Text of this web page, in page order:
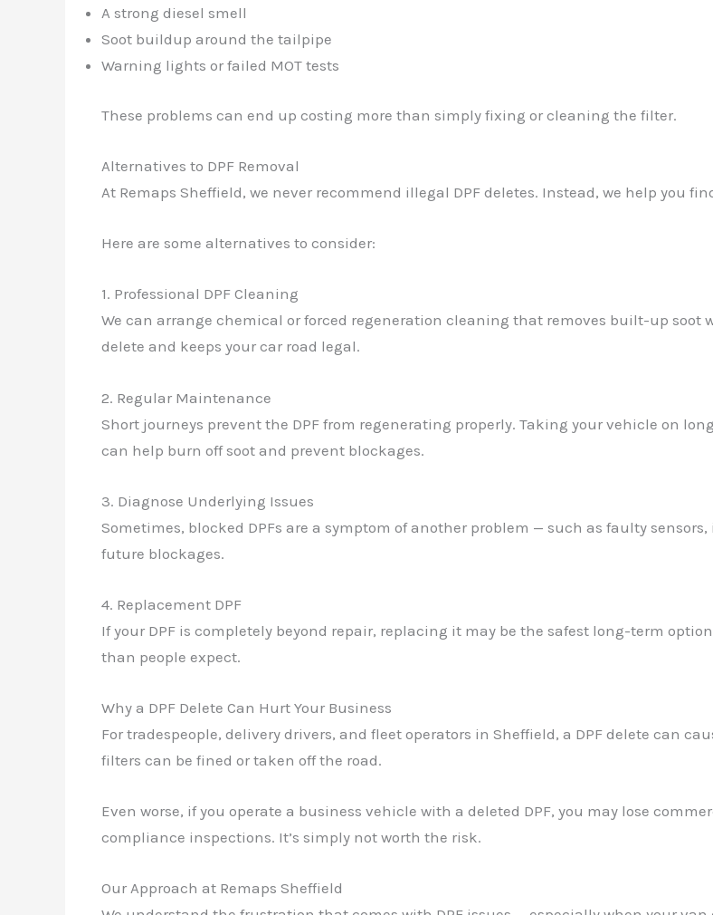
A strong diesel smell
Soot buildup around the tailpipe
Warning lights or failed MOT tests
These problems can end up costing more than simply fixing or cleaning the filter.
Alternatives to DPF Removal
At Remaps Sheffield, we never recommend illegal DPF deletes. Instead, we help you
Here are some alternatives to consider:
1. Professional DPF Cleaning
We can arrange chemical or forced regeneration cleaning that removes built-up
delete and keeps your car road legal.
2. Regular Maintenance
Short journeys prevent the DPF from regenerating properly. Taking your vehicle on
can help burn off soot and prevent blockages.
3. Diagnose Underlying Issues
Sometimes, blocked DPFs are a symptom of another problem — such as faulty
future blockages.
4. Replacement DPF
If your DPF is completely beyond repair, replacing it may be the safest long-term
than people expect.
Why a DPF Delete Can Hurt Your Business
For tradespeople, delivery drivers, and fleet operators in Sheffield, a DPF delete can
filters can be fined or taken off the road.
Even worse, if you operate a business vehicle with a deleted DPF, you may lose
compliance inspections. It’s simply not worth the risk.
Our Approach at Remaps Sheffield